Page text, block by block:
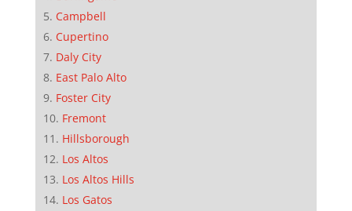
Campbell
Cupertino
Daly City
East Palo Alto
Foster City
Fremont
Hillsborough
Los Altos
Los Altos Hills
Los Gatos